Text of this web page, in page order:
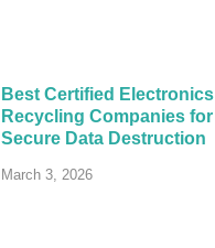
Best Certified Electronics
Recycling Companies for
Secure Data Destruction
March 3, 2026